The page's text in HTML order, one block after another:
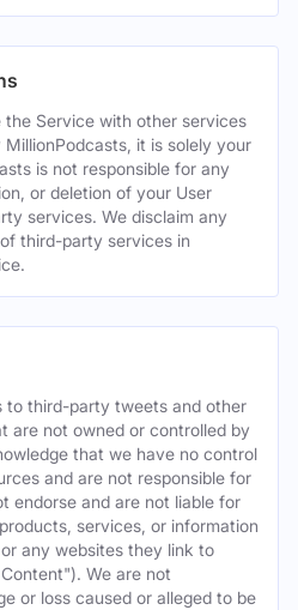
Service with other services
it is solely your
is not responsible for any
or deletion of your User
services. We disclaim any
third-party services in
to third-party tweets and other
are not owned or controlled by
that we have no control
and are not responsible for
endorse and are not liable for
services, or information
any websites they link to
We are not
or loss caused or alleged to be